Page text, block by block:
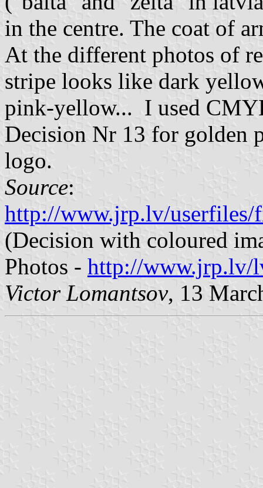
in the centre. The coat of
At the different photos of
stripe looks like dark
pink-yellow... I used
Decision Nr 13 for golden
logo.
Source:
http://www.jrp.lv/userfiles/
(Decision with coloured
Photos - http://www.jrp.lv/
Victor Lomantsov, 13